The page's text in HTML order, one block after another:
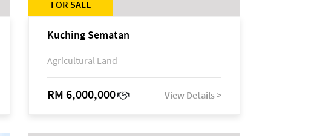
FOR SALE
Kuching Sematan
Agricultural Land
RM 6,000,000 View Details >